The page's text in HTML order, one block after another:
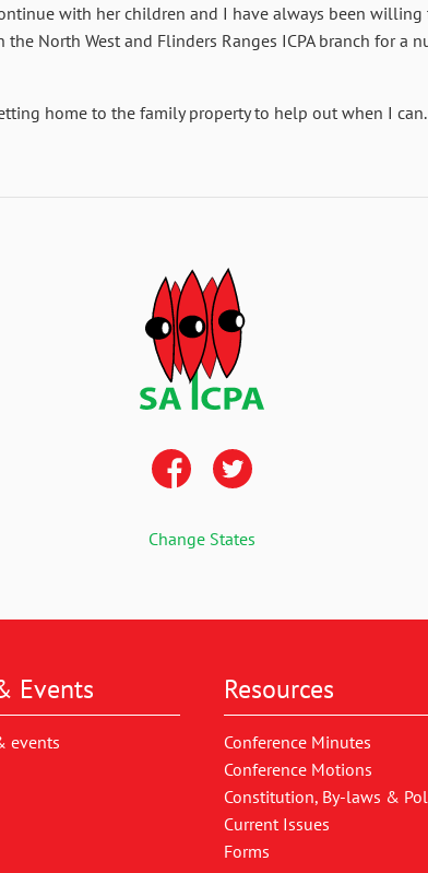
with her children and I have always been
North West and Flinders Ranges ICPA branch for a
home to the family property to help out when I can.
Change States
Events
events
Resources
Conference Minutes
Conference Motions
Constitution, By-laws &
Current Issues
Forms